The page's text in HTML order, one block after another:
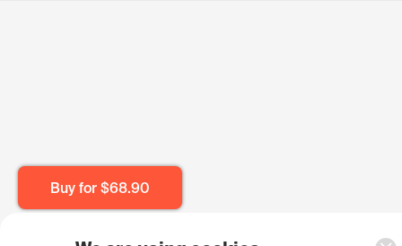
Buy for $68.90